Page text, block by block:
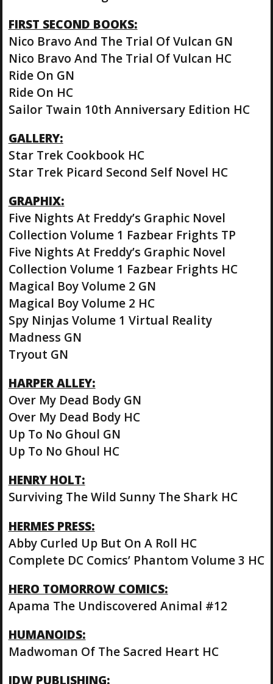
FIRST SECOND BOOKS:
Nico Bravo And The Trial Of Vulcan GN
Nico Bravo And The Trial Of Vulcan HC
Ride On GN
Ride On HC
Sailor Twain 10th Anniversary Edition HC
GALLERY:
Star Trek Cookbook HC
Star Trek Picard Second Self Novel HC
GRAPHIX:
Five Nights At Freddy’s Graphic Novel
Collection Volume 1 Fazbear Frights TP
Five Nights At Freddy’s Graphic Novel
Collection Volume 1 Fazbear Frights HC
Magical Boy Volume 2 GN
Magical Boy Volume 2 HC
Spy Ninjas Volume 1 Virtual Reality
Madness GN
Tryout GN
HARPER ALLEY:
Over My Dead Body GN
Over My Dead Body HC
Up To No Ghoul GN
Up To No Ghoul HC
HENRY HOLT:
Surviving The Wild Sunny The Shark HC
HERMES PRESS:
Abby Curled Up But On A Roll HC
Complete DC Comics’ Phantom Volume 3 HC
HERO TOMORROW COMICS:
Apama The Undiscovered Animal #12
HUMANOIDS:
Madwoman Of The Sacred Heart HC
IDW PUBLISHING: